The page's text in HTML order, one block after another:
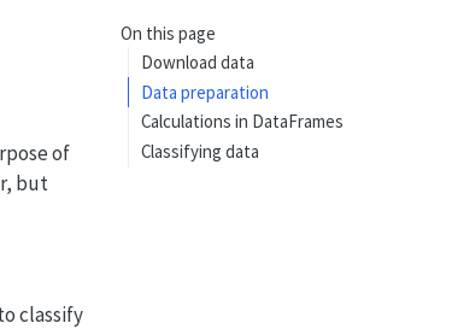
On this page
Download data
Data preparation
Calculations in DataFrames
Classifying data
of
but
classify